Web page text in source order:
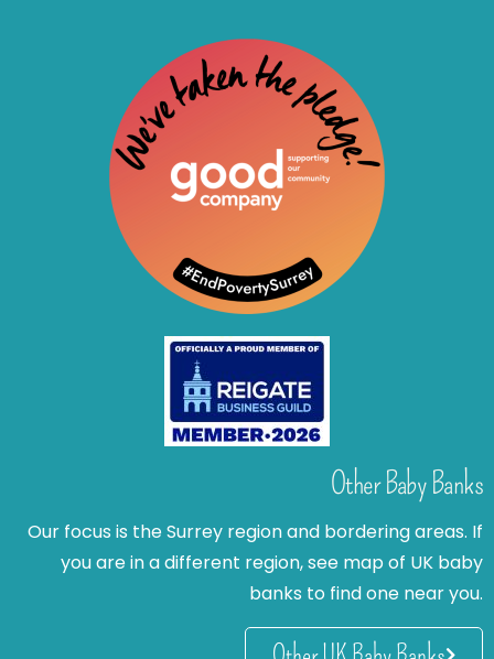
Other Baby Banks
Our focus is the Surrey region and bordering areas. If
you are in a different region, see map of UK baby
banks to find one near you.